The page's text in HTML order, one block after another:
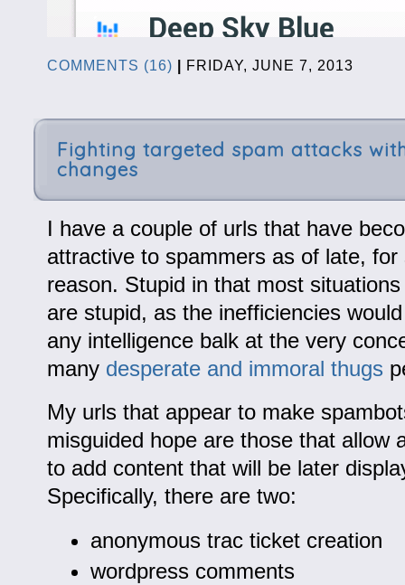
COMMENTS (16) FRIDAY, JUNE 7, 2013
Fighting targeted spam attacks
changes
I have a couple of urls that have
attractive to spammers as of late, for
reason. Stupid in that most
are stupid, as the inefficiencies
any intelligence balk at the very
many desperate and immoral thugs
My urls that appear to make
misguided hope are those that allow
to add content that will be later
Specifically, there are two:
anonymous trac ticket creation
wordpress comments